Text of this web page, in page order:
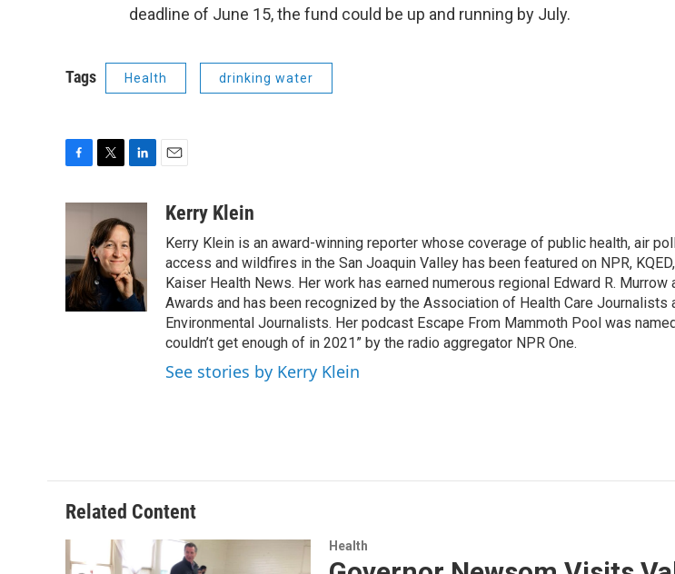
deadline of June 15, the fund could be up and running by July.
Tags Health drinking water
c
o
o
k
t
t
e
r
k
e
d
I
n
aKerry Klein
Kerry Klein is an award-winning reporter whose coverage of public health, air
access and wildfires in the San Joaquin Valley has been featured on NPR,
Kaiser Health News. Her work has earned numerous regional Edward R. Murrow
Awards and has been recognized by the Association of Health Care Journalists
Environmental Journalists. Her podcast Escape From Mammoth Pool was
couldn’t get enough of in 2021” by the radio aggregator NPR One.
See stories by Kerry Klein
Related Content
Health